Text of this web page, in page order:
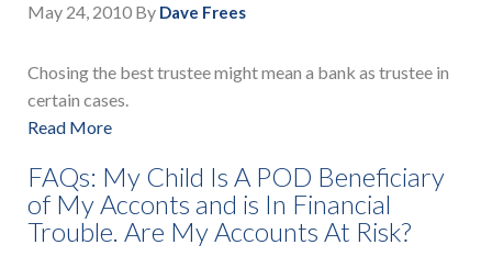
May 24, 2010 By Dave Frees
Chosing the best trustee might mean a bank as trustee in
certain cases.
Read More
FAQs: My Child Is A POD Beneficiary
of My Acconts and is In Financial
Trouble. Are My Accounts At Risk?